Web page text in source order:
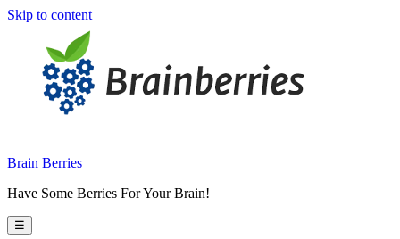
Skip to content
Brain Berries
Have Some Berries For Your Brain!
☰